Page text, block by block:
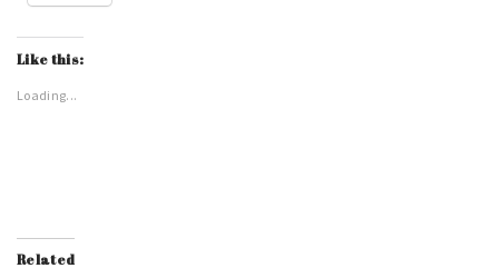
Like this:
Loading...
Related